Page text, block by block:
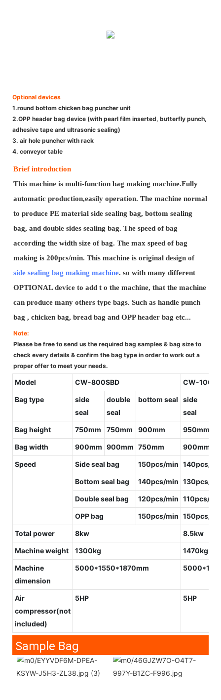
Optional devices
1.round bottom chicken bag puncher unit
2.OPP header bag device (with pearl film inserted, butterfly punch,
adhesive tape and ultrasonic sealing)
3. air hole puncher with rack
4. conveyor table
Brief introduction
This machine is multi-function bag making machine.Fully
automatic production,easily operation. The machine normal
to produce PE material side sealing bag, bottom sealing
bag, and double sides sealing bag. The speed of bag
according the width size of bag. The max speed of bag
making is 200pcs/min. This machine is original design of
side sealing bag making machine. so with many different
OPTIONAL device to add t o the machine, that the machine
can produce many others type bags. Such as handle punch
bag , chicken bag, bread bag and OPP header bag etc...
Note:
Please be free to send us the required bag samples & bag size to
check every details & confirm the bag type in order to work out a
proper offer to meet your needs.
Model CW-800SBD CW-
Bag type
side
seal
double
seal
bottom seal
side
seal
Bag height 750mm 750mm 900mm 950mm
Bag width 900mm 900mm 750mm 900mm
Speed Side seal bag 150pcs/min 140pcs/
Bottom seal bag 140pcs/min 130pcs/
Double seal bag 120pcs/min 110pcs/
OPP bag 150pcs/min 150pcs/
Total power 8kw 8.5kw
Machine weight 1300kg 1470kg
Machine
dimension
5000*1550*1870mm
Air
compressor(not
included)
5HP 5HP
Sample Bag